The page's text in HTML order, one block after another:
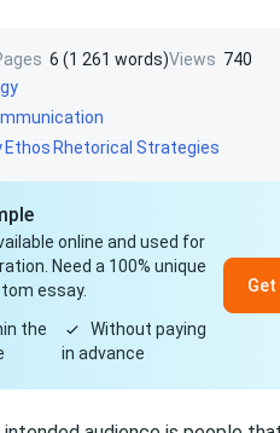
6 (1 261 words)Views 740
Ethos Rhetorical Strategies
online and used for
Need a 100% unique
essay.
the
Without paying
in advance